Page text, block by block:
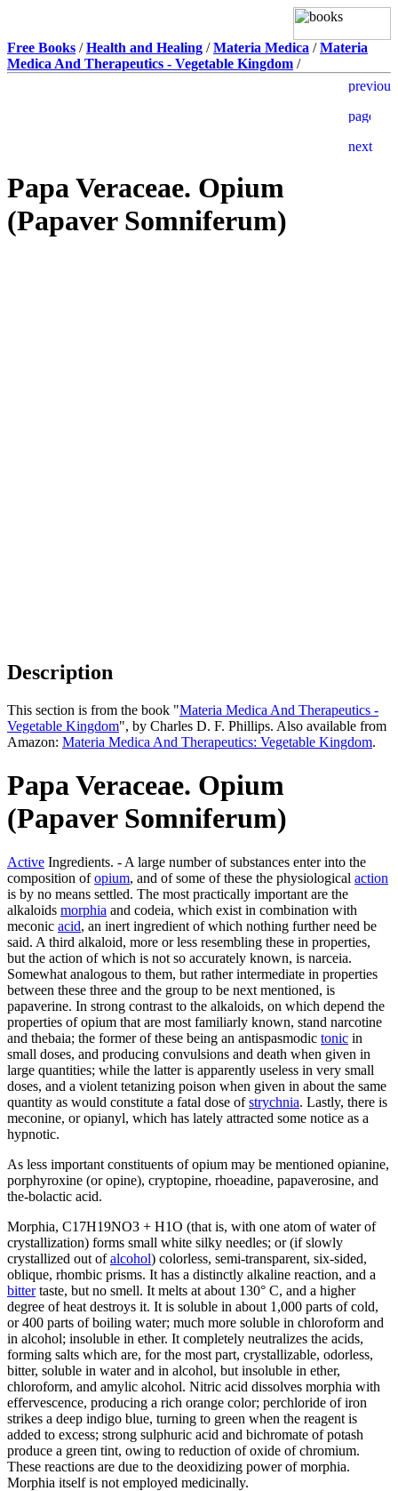
Free Books /Health and Healing /Materia Medica /Materia
Medica And Therapeutics - Vegetable Kingdom /
Papa Veraceae. Opium
(Papaver Somniferum)
Description
This section is from the book "Materia Medica And Therapeutics -
Vegetable Kingdom", by Charles D. F. Phillips. Also available from
Amazon: Materia Medica And Therapeutics: Vegetable Kingdom.
Papa Veraceae. Opium
(Papaver Somniferum)
Active Ingredients. - A large number of substances enter into the
composition ofopium, and of some of these the physiological action
is by no means settled. The most practically important are the
alkaloids morphia and codeia, which exist in combination with
meconic acid, an inert ingredient of which nothing further need be
said. A third alkaloid, more or less resembling these in properties,
but the action of which is not so accurately known, is narceia.
Somewhat analogous to them, but rather intermediate in properties
between these three and the group to be next mentioned, is
papaverine. In strong contrast to the alkaloids, on which depend the
properties of opium that are most familiarly known, stand narcotine
and thebaia; the former of these being an antispasmodic tonic in
small doses, and producing convulsions and death when given in
large quantities; while the latter is apparently useless in very small
doses, and a violent tetanizing poison when given in about the same
quantity as would constitute a fatal dose ofstrychnia. Lastly, there is
meconine, or opianyl, which has lately attracted some notice as a
hypnotic.
As less important constituents of opium may be mentioned opianine,
porphyroxine (or opine), cryptopine, rhoeadine, papaverosine, and
the-bolactic acid.
Morphia, C17H19NO3 + H1O (that is, with one atom of water of
crystallization) forms small white silky needles; or (if slowly
crystallized out ofalcohol) colorless, semi-transparent, six-sided,
oblique, rhombic prisms. It has a distinctly alkaline reaction, and a
bittertaste, but no smell. It melts at about 130° C, and a higher
degree of heat destroys it. It is soluble in about 1,000 parts of cold,
or 400 parts of boiling water; much more soluble in chloroform and
in alcohol; insoluble in ether. It completely neutralizes the acids,
forming salts which are, for the most part, crystallizable, odorless,
bitter, soluble in water and in alcohol, but insoluble in ether,
chloroform, and amylic alcohol. Nitric acid dissolves morphia with
effervescence, producing a rich orange color; perchloride of iron
strikes a deep indigo blue, turning to green when the reagent is
added to excess; strong sulphuric acid and bichromate of potash
produce a green tint, owing to reduction of oxide of chromium.
These reactions are due to the deoxidizing power of morphia.
Morphia itself is not employed medicinally.